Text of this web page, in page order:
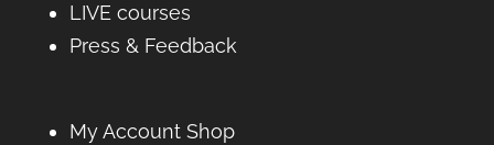
LIVE courses
Press & Feedback
My Account Shop